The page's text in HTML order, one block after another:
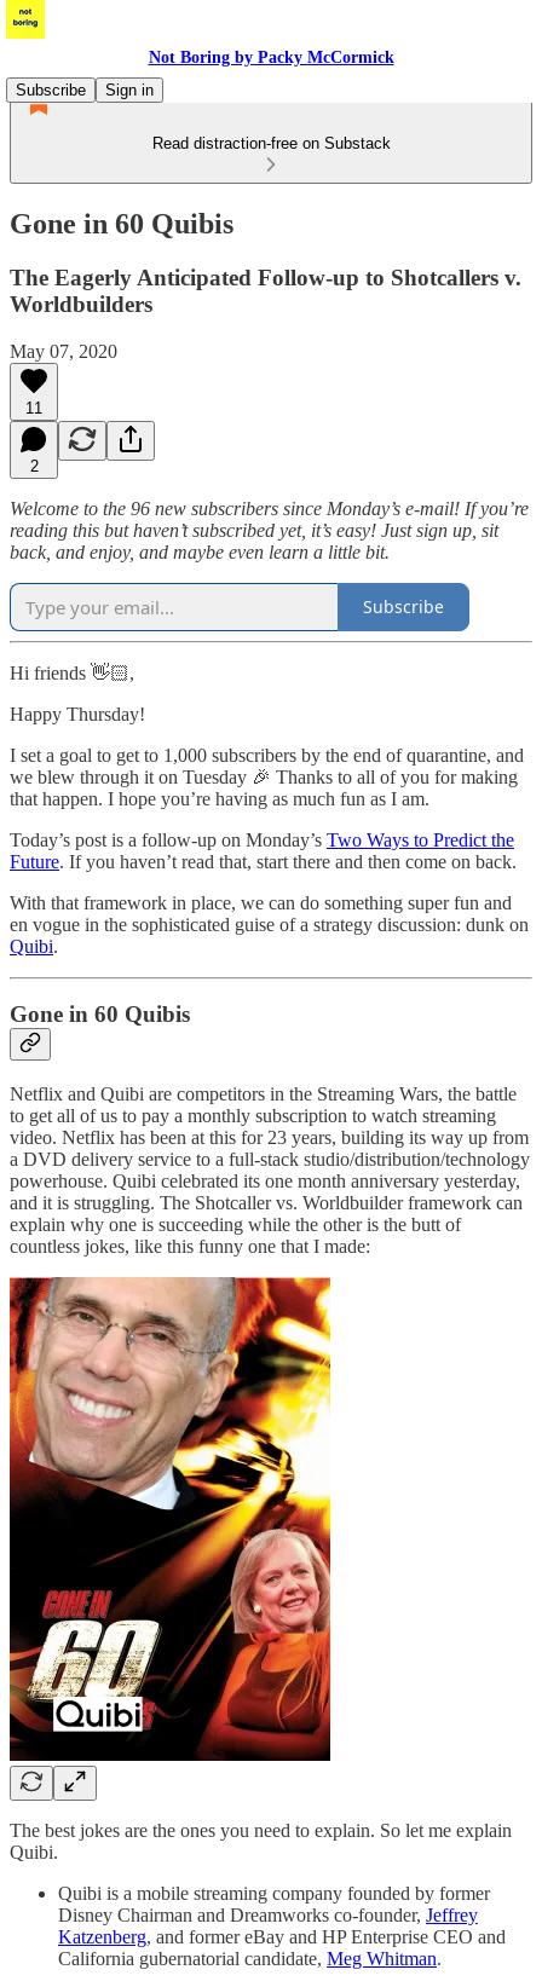
Not Boring by Packy McCormick
Subscribe
Sign in
Read distraction-free on Substack
Gone in 60 Quibis
The Eagerly Anticipated Follow-up to Shotcallers v.
Worldbuilders
May 07, 2020
11
2
Welcome to the 96 new subscribers since Monday’s e-mail! If you’re
reading this but haven’t subscribed yet, it’s easy! Just sign up, sit
back, and enjoy, and maybe even learn a little bit.
Subscribe
Hi friends 👋🏻,
Happy Thursday!
I set a goal to get to 1,000 subscribers by the end of quarantine, and
we blew through it on Tuesday 🎉 Thanks to all of you for making
that happen. I hope you’re having as much fun as I am.
Today’s post is a follow-up on Monday’s Two Ways to Predict the
Future. If you haven’t read that, start there and then come on back.
With that framework in place, we can do something super fun and
en vogue in the sophisticated guise of a strategy discussion: dunk on
Quibi.
Gone in 60 Quibis
Netflix and Quibi are competitors in the Streaming Wars, the battle
to get all of us to pay a monthly subscription to watch streaming
video. Netflix has been at this for 23 years, building its way up from
a DVD delivery service to a full-stack studio/distribution/technology
powerhouse. Quibi celebrated its one month anniversary yesterday,
and it is struggling. The Shotcaller vs. Worldbuilder framework can
explain why one is succeeding while the other is the butt of
countless jokes, like this funny one that I made:
The best jokes are the ones you need to explain. So let me explain
Quibi.
Quibi is a mobile streaming company founded by former
Disney Chairman and Dreamworks co-founder, Jeffrey
Katzenberg, and former eBay and HP Enterprise CEO and
California gubernatorial candidate, Meg Whitman.